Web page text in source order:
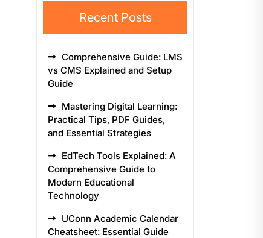
Recent Posts
Comprehensive Guide: LMS
vs CMS Explained and Setup
Guide
Mastering Digital Learning:
Practical Tips, PDF Guides,
and Essential Strategies
EdTech Tools Explained: A
Comprehensive Guide to
Modern Educational
Technology
UConn Academic Calendar
Cheatsheet: Essential Guide